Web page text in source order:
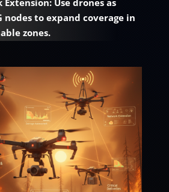
Use drones as
nodes to expand coverage in
zones.